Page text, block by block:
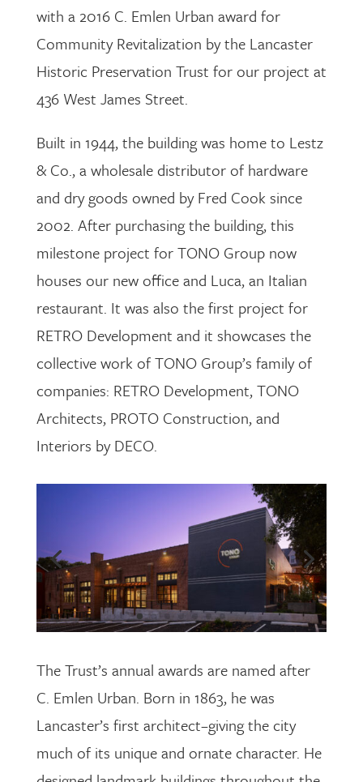
with a 2016 C. Emlen Urban award for
Community Revitalization by the Lancaster
Historic Preservation Trust for our project at
436 West James Street.
Built in 1944, the building was home to Lestz
& Co., a wholesale distributor of hardware
and dry goods owned by Fred Cook since
2002. After purchasing the building, this
milestone project for TONO Group now
houses our new office and Luca, an Italian
restaurant. It was also the first project for
RETRO Development and it showcases the
collective work of TONO Group’s family of
companies: RETRO Development, TONO
Architects, PROTO Construction, and
Interiors by DECO.
The Trust’s annual awards are named after
C. Emlen Urban. Born in 1863, he was
Lancaster’s first architect–giving the city
much of its unique and ornate character. He